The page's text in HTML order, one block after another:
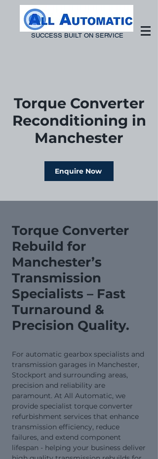
SUCCESS BUILT ON SERVICE
Torque Converter
Reconditioning in
Manchester
Enquire Now
Torque Converter
Rebuild for
Manchester’s
Transmission
Specialists – Fast
Turnaround &
Precision Quality.
For automatic gearbox specialists and
transmission garages in Manchester,
Stockport and surrounding areas,
precision and reliability are
paramount. At All Automatic, we
provide specialist torque converter
refurbishment services that enhance
transmission efficiency, reduce
failures, and extend component
lifespan - helping your business deliver